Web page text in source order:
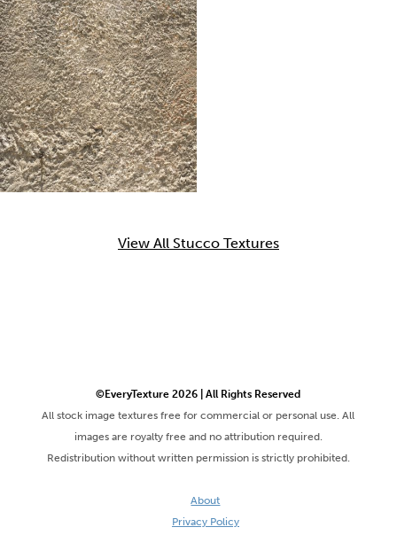
View All Stucco Textures
©EveryTexture 2026 | All Rights Reserved
All stock image textures free for commercial or personal use. All
images are royalty free and no attribution required.
Redistribution without written permission is strictly prohibited.
About
Privacy Policy